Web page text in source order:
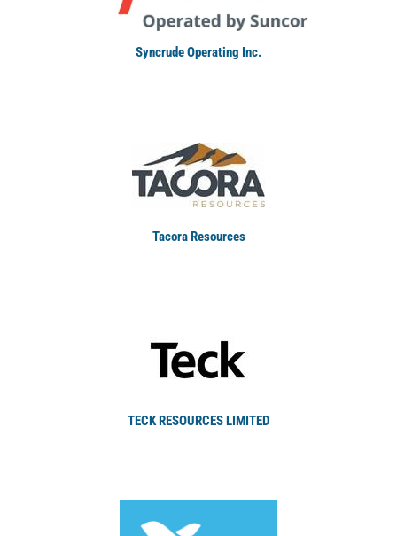
Syncrude Operating Inc.
Tacora Resources
TECK RESOURCES LIMITED